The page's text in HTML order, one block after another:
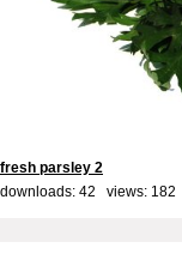
fresh parsley 2
downloads: 42 views: